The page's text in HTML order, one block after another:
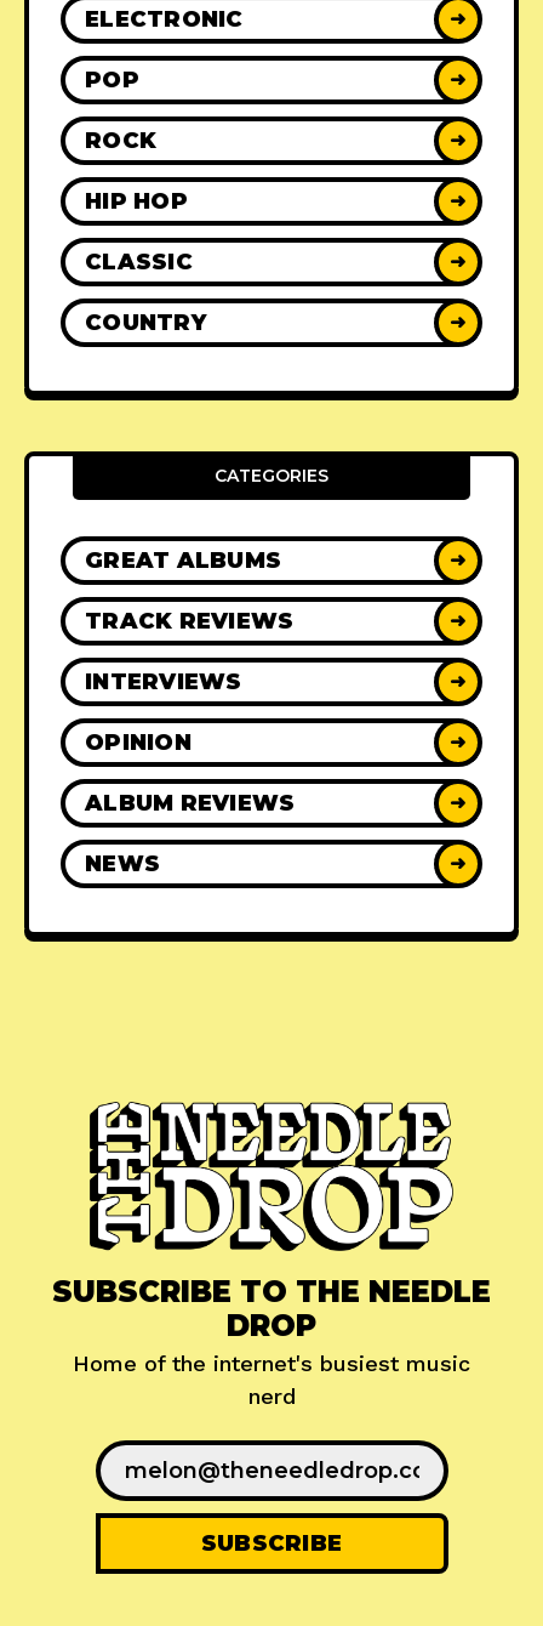
ELECTRONIC ➜
POP ➜
ROCK ➜
HIP HOP ➜
CLASSIC ➜
COUNTRY ➜
CATEGORIES
GREAT ALBUMS ➜
TRACK REVIEWS ➜
INTERVIEWS ➜
OPINION ➜
ALBUM REVIEWS ➜
NEWS ➜
SUBSCRIBE TO THE NEEDLE
DROP
Home of the internet's busiest music
nerd